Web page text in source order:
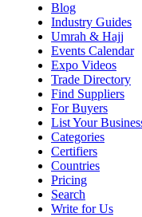
Blog
Industry Guides
Umrah & Hajj
Events Calendar
Expo Videos
Trade Directory
Find Suppliers
For Buyers
List Your
Categories
Certifiers
Countries
Pricing
Search
Write for Us